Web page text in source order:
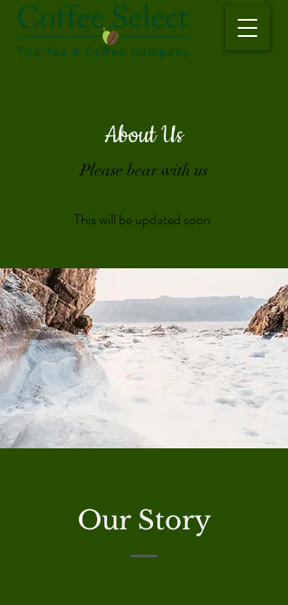
About Us
Please bear with us
This will be updated soon
Our Story